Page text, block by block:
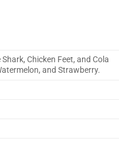
Chicken Feet, and Cola
and Strawberry.